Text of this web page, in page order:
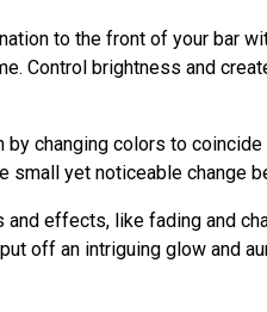
to the front of your bar
Control brightness and
changing colors to
small yet noticeable change
effects, like fading and
off an intriguing glow and